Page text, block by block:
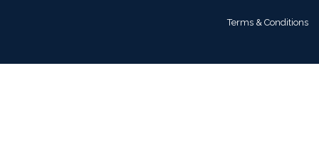
Terms & Conditions